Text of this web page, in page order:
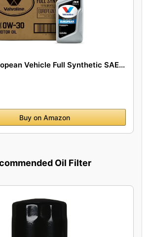
Vehicle Full Synthetic SAE...
Buy on Amazon
Oil Filter